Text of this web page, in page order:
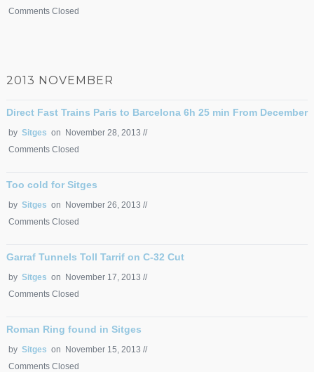
Comments Closed
2013 NOVEMBER
Direct Fast Trains Paris to Barcelona 6h 25 min From December
by Sitges on November 28, 2013 //
Comments Closed
Too cold for Sitges
by Sitges on November 26, 2013 //
Comments Closed
Garraf Tunnels Toll Tarrif on C-32 Cut
by Sitges on November 17, 2013 //
Comments Closed
Roman Ring found in Sitges
by Sitges on November 15, 2013 //
Comments Closed